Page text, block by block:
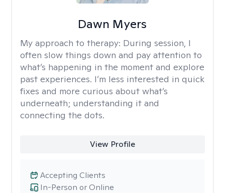
Dawn Myers
My approach to therapy: During session, I
often slow things down and pay attention to
what’s happening in the moment and explore
past experiences. I’m less interested in quick
fixes and more curious about what’s
underneath; understanding it and
connecting the dots.
View Profile
In-Person or Online
Accepting Clients